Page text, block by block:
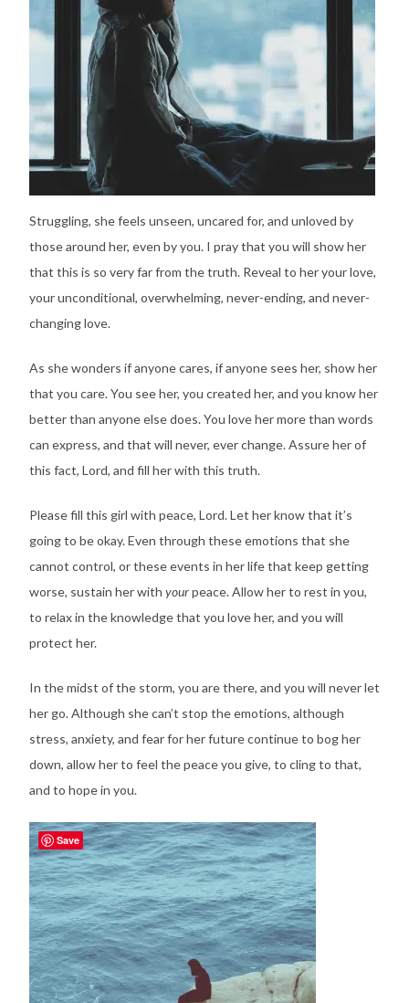
Struggling, she feels unseen, uncared for, and unloved by
those around her, even by you. I pray that you will show her
that this is so very far from the truth. Reveal to her your love,
your unconditional, overwhelming, never-ending, and never-
changing love.
As she wonders if anyone cares, if anyone sees her, show her
that you care. You see her, you created her, and you know her
better than anyone else does. You love her more than words
can express, and that will never, ever change. Assure her of
this fact, Lord, and fill her with this truth.
Please fill this girl with peace, Lord. Let her know that it’s
going to be okay. Even through these emotions that she
cannot control, or these events in her life that keep getting
worse, sustain her with yourpeace. Allow her to rest in you,
to relax in the knowledge that you love her, and you will
protect her.
In the midst of the storm, you are there, and you will never let
her go. Although she can’t stop the emotions, although
stress, anxiety, and fear for her future continue to bog her
down, allow her to feel the peace you give, to cling to that,
and to hope in you.
Save